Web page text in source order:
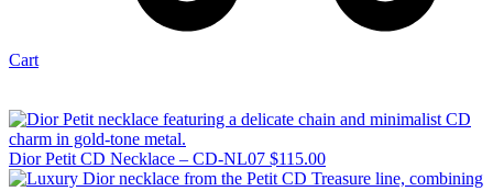
Cart
Dior Petit CD Necklace – CD-NL07 $115.00